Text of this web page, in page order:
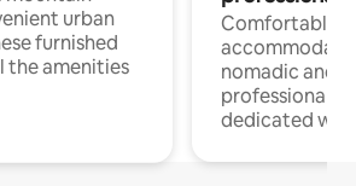
urban
furnished
the amenities
Comfortable
nomadic and
professionals
dedicated